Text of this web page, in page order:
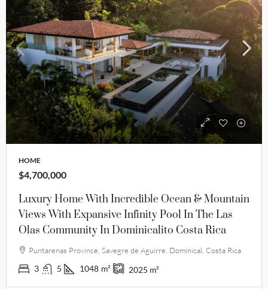
HOME
$4,700,000
Luxury Home With Incredible Ocean & Mountain
Views With Expansive Infinity Pool In The Las
Olas Community In Dominicalito Costa Rica
Puntarenas Province, Savegre de Aguirre, Dominical, Costa Rica
3 5 1048 m² 2025 m²